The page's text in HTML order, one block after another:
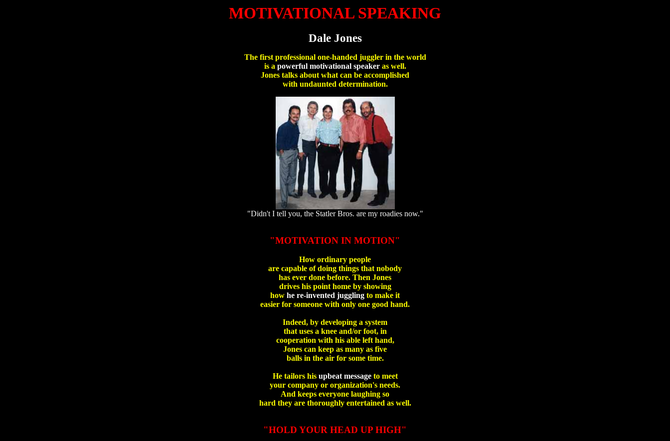
MOTIVATIONAL SPEAKING
Dale Jones
The first professional one-handed juggler in the world
is a powerful motivational speaker as well.
Jones talks about what can be accomplished
with undaunted determination.
"Didn't I tell you, the Statler Bros. are my roadies now."
"MOTIVATION IN MOTION"
How ordinary people
are capable of doing things that nobody
has ever done before. Then Jones
drives his point home by showing
how he re-invented juggling to make it
easier for someone with only one good hand.
Indeed, by developing a system
that uses a knee and/or foot, in
cooperation with his able left hand,
Jones can keep as many as five
balls in the air for some time.
He tailors his upbeat messageto meet
your company or organization's needs.
And keeps everyone laughing so
hard they are thoroughly entertained as well.
"HOLD YOUR HEAD UP HIGH"